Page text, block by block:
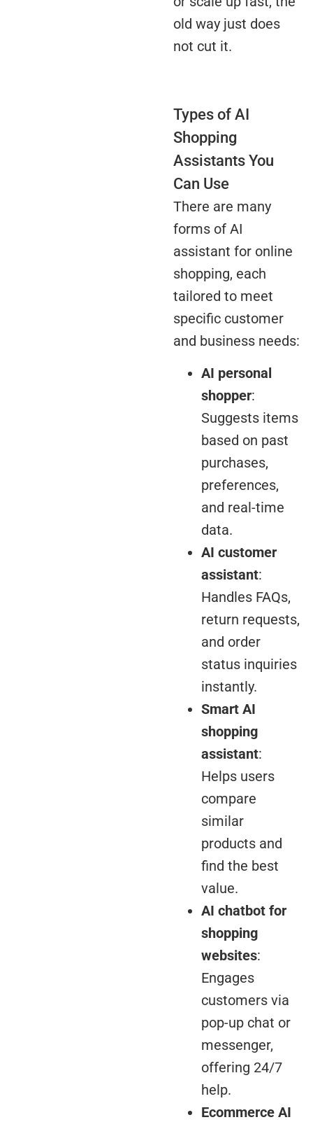
old way just does
not cut it.
Types of AI
Shopping
Assistants You
Can Use
There are many
forms of AI
assistant for online
shopping, each
tailored to meet
specific customer
and business needs:
AI personal
shopper:
Suggests items
based on past
purchases,
preferences,
and real-time
data.
AI customer
assistant:
Handles FAQs,
return requests,
and order
status inquiries
instantly.
Smart AI
shopping
assistant:
Helps users
compare
similar
products and
find the best
value.
AI chatbot for
shopping
websites:
Engages
customers via
pop-up chat or
messenger,
offering 24/7
help.
Ecommerce AI